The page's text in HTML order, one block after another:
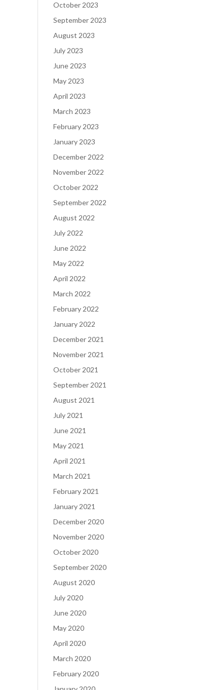
October 2023
September 2023
August 2023
July 2023
June 2023
May 2023
April 2023
March 2023
February 2023
January 2023
December 2022
November 2022
October 2022
September 2022
August 2022
July 2022
June 2022
May 2022
April 2022
March 2022
February 2022
January 2022
December 2021
November 2021
October 2021
September 2021
August 2021
July 2021
June 2021
May 2021
April 2021
March 2021
February 2021
January 2021
December 2020
November 2020
October 2020
September 2020
August 2020
July 2020
June 2020
May 2020
April 2020
March 2020
February 2020